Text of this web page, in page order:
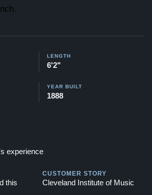
LENGTH
6'2"
YEAR BUILT
1888
experience
this
CUSTOMER STORY
Cleveland Institute of Music